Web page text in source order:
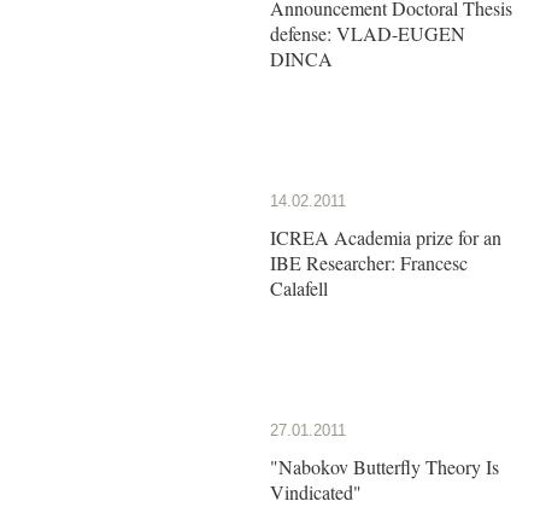
Announcement Doctoral Thesis
defense: VLAD-EUGEN
DINCA
14.02.2011
ICREA Academia prize for an
IBE Researcher: Francesc
Calafell
27.01.2011
"Nabokov Butterfly Theory Is
Vindicated"